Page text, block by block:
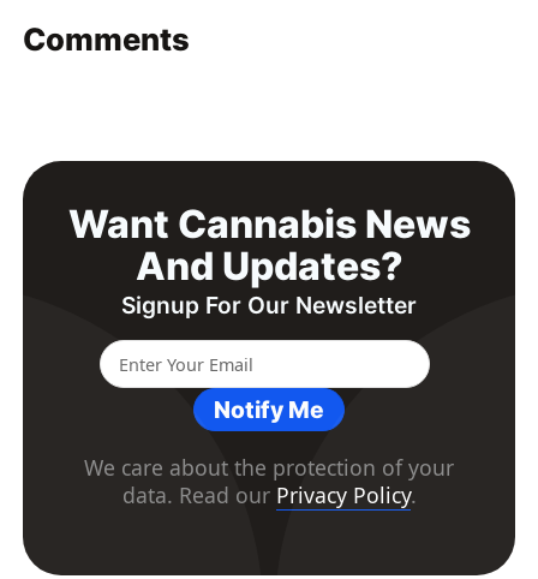
Comments
Want Cannabis News
And Updates?
Signup For Our Newsletter
Notify Me
We care about the protection of your
data. Read our Privacy Policy.